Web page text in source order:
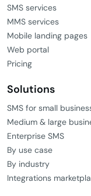
SMS services
MMS services
Mobile landing pages
Web portal
Pricing
Solutions
SMS for small
Medium & large
Enterprise SMS
By use case
By industry
Integrations